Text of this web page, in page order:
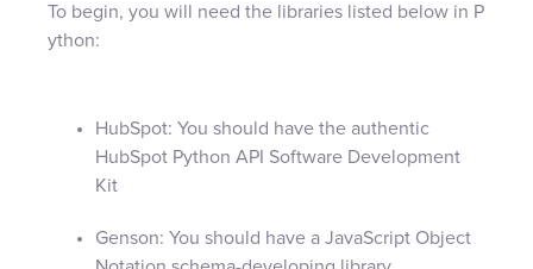
To begin, you will need the libraries listed below in P
ython:
HubSpot: You should have the authentic
HubSpot Python API Software Development
Kit
Genson: You should have a JavaScript Object